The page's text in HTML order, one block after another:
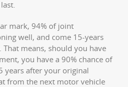
mark, 94% of joint
well, and come 15-years
means, should you have
you have a 90% chance of
years after your original
from the next motor vehicle